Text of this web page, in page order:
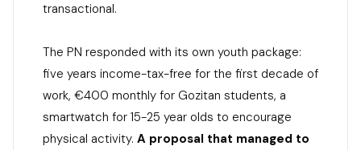
transactional.
The PN responded with its own youth package:
five years income-tax-free for the first decade of
work, €400 monthly for Gozitan students, a
smartwatch for 15-25 year olds to encourage
physical activity. A proposal that managed to